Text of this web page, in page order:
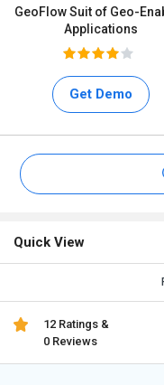
GeoFlow Suit of Geo-
Applications
Get Demo
Quick View
12 Ratings &
0 Reviews